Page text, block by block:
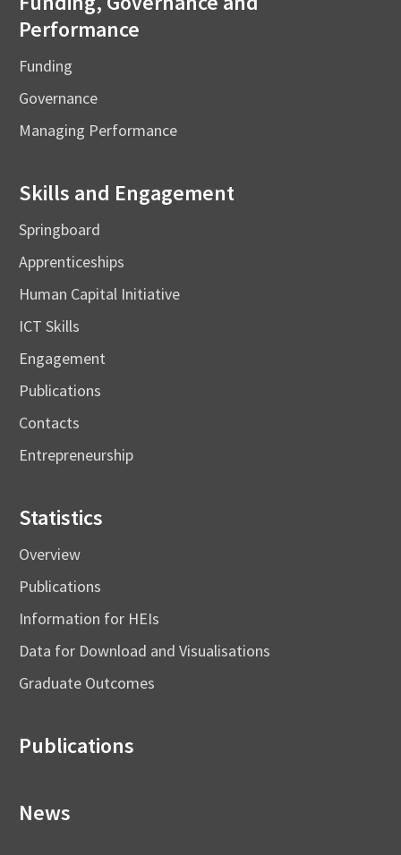
Performance
Funding
Governance
Managing Performance
Skills and Engagement
Springboard
Apprenticeships
Human Capital Initiative
ICT Skills
Engagement
Publications
Contacts
Entrepreneurship
Statistics
Overview
Publications
Information for HEIs
Data for Download and Visualisations
Graduate Outcomes
Publications
News